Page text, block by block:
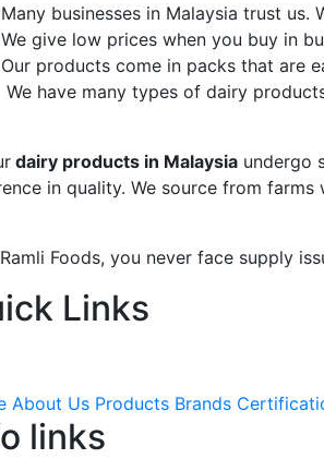
Many businesses in Malaysia trust
We give low prices when you buy in
Our products come in packs that are
We have many types of dairy
dairy products in Malaysia undergo
in quality. We source from
Foods, you never face supply
Links
About Us Products Brands
links